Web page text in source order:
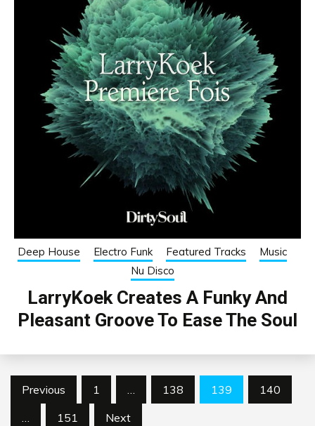
Deep House Electro Funk Featured Tracks
Music
Nu Disco
LarryKoek Creates A Funky And
Pleasant Groove To Ease The Soul
Posts
pagination
Previous 1 … 138 139
140
…
151 Next